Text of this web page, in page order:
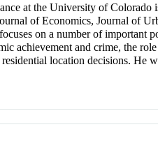
at the University of Colorado
of Economics, Journal of
on a number of important
achievement and crime, the
location decisions. He